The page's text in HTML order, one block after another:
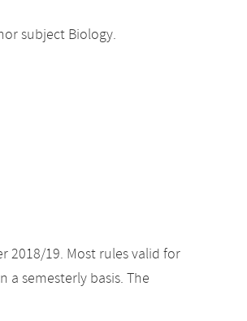
subject Biology.
2018/19. Most rules valid for
semesterly basis. The